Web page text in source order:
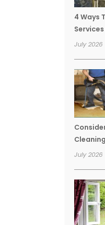
4 Ways
July 2026
July 2026